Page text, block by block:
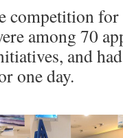
competition
among 70
and
one day.